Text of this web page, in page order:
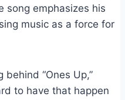
song emphasizes his
music as a force for
“Ones Up,”
to have that happen